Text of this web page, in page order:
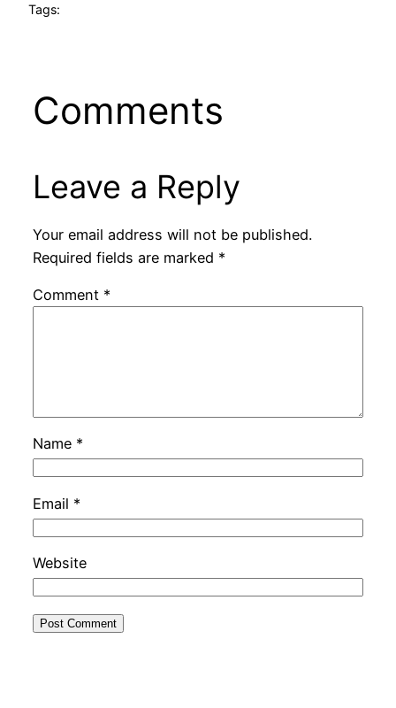
Tags:
Comments
Leave a Reply
Your email address will not be published.
Required fields are marked *
Comment *
Name *
Email *
Website